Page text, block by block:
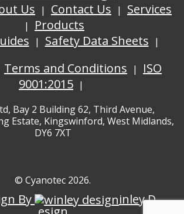
Us Contact Us
Services
Products
Safety Data Sheets
Terms and Conditions
ISO
9001:2015
Bay 2 Building 62, Third Avenue,
Estate, Kingswinford, West Midlands,
DY6 7XT
© Cyanotec 2026.
By
inley D